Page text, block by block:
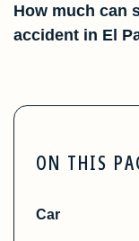
How much can
accident in El
ON THIS
Car